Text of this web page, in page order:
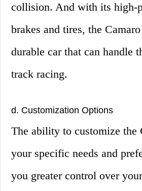
collision. And with its high-
brakes and tires, the
durable car that can handle
track racing.
d. Customization Options
The ability to customize the
your specific needs and
you greater control over